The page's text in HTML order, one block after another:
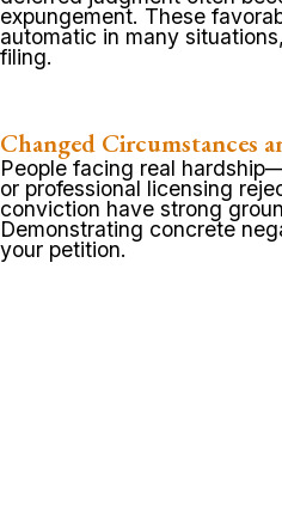
expungement. These
automatic in many
filing.
Changed Circumstances
People facing real
or professional licensing
conviction have strong
Demonstrating concrete
your petition.